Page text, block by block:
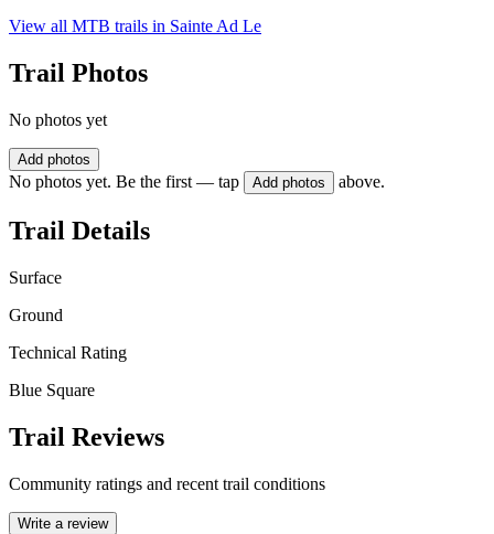
View all MTB trails in Sainte Ad Le
Trail Photos
No photos yet
Add photos
No photos yet. Be the first — tap Add photos above.
Trail Details
Surface
Ground
Technical Rating
Blue Square
Trail Reviews
Community ratings and recent trail conditions
Write a review